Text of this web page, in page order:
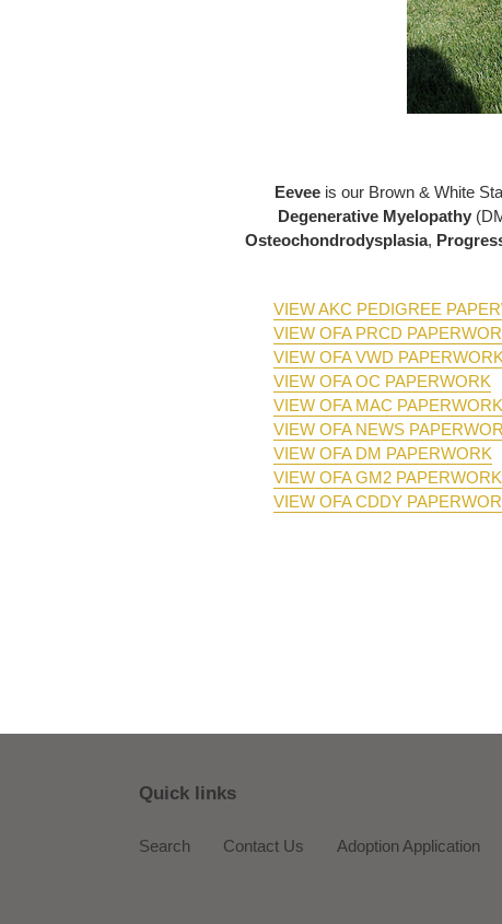
Eevee is our Brown & White
Degenerative Myelopathy
Osteochondrodysplasia,
VIEW AKC PEDIGREE
VIEW OFA PRCD
VIEW OFA VWD PAPERWORK
VIEW OFA OC PAPERWORK
VIEW OFA MAC PAPERWORK
VIEW OFA NEWS
VIEW OFA DM PAPERWORK
VIEW OFA GM2 PAPERWORK
VIEW OFA CDDY
Quick links
Search Contact Us Adoption Application